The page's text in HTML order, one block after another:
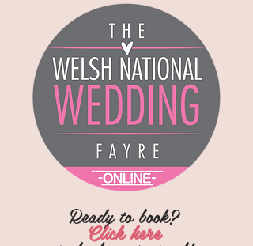
Ready to book?
Click here